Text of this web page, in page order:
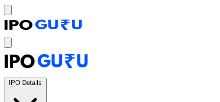
IPO Details